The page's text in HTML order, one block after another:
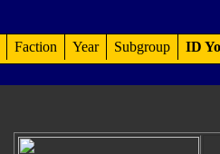
Faction Year Subgroup ID